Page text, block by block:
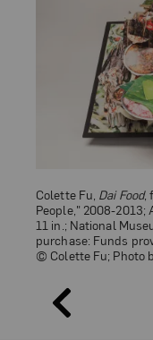
Colette Fu, Dai Food,
People," 2008-
11 in.; National
purchase: Funds
© Colette Fu; Photo
Colette Fu,Yi
Tiger Dragon
prints, yarn, and
(open); © Colette Fu;